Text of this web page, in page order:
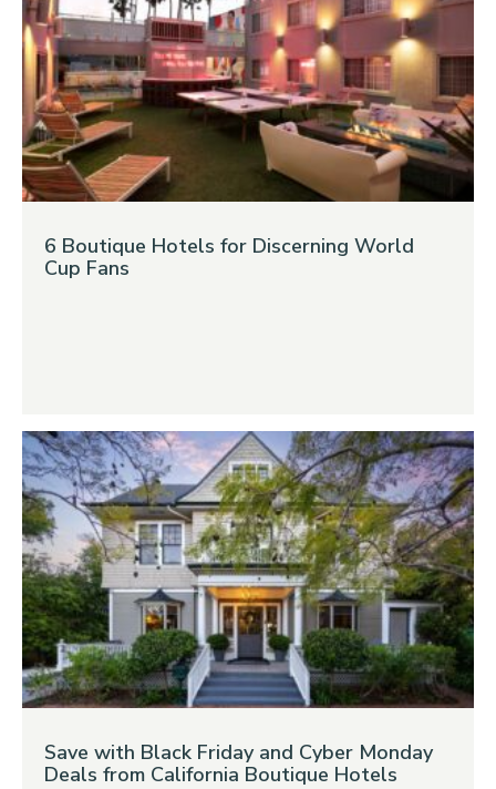
6 Boutique Hotels for Discerning World
Cup Fans
Save with Black Friday and Cyber Monday
Deals from California Boutique Hotels